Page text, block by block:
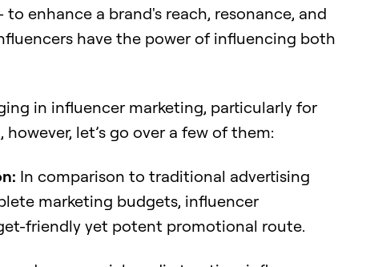
enhance a brand's reach, resonance, and
have the power of influencing both
in influencer marketing, particularly for
let’s go over a few of them:
In comparison to traditional advertising
marketing budgets, influencer
friendly yet potent promotional route.